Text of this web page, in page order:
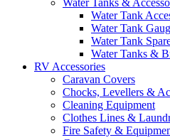
Water Tanks &
Water Tank
Water Tank
Water Tank
Water Tanks &
RV Accessories
Caravan Covers
Chocks, Levellers &
Cleaning Equipment
Clothes Lines &
Fire Safety &